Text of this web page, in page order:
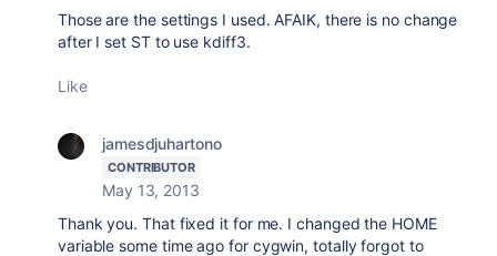
Those are the settings I used. AFAIK, there is no change
after I set ST to use kdiff3.
Like
jamesdjuhartono
CONTRIBUTOR
May 13, 2013
Thank you. That fixed it for me. I changed the HOME
variable some time ago for cygwin, totally forgot to